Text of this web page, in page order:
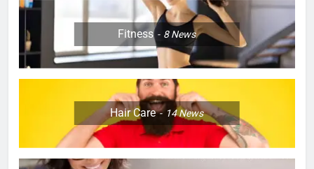
Fitness 8News
Hair Care 14News